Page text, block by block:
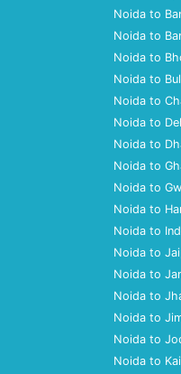
Noida to
Noida to
Noida to
Noida to
Noida to
Noida to
Noida to
Noida to
Noida to
Noida to
Noida to
Noida to
Noida to
Noida to
Noida to
Noida to
Noida to